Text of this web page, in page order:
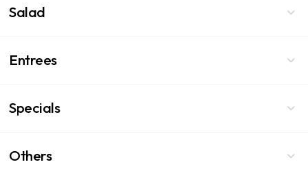
Salad
Entrees
Specials
Others